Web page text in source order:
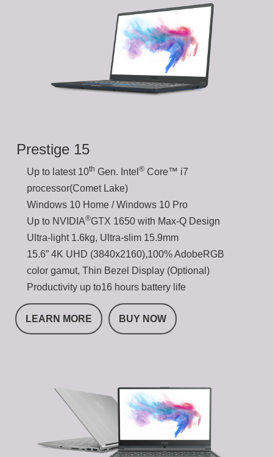
Prestige 15
Up to latest 10th Gen. Intel® Core™ i7
processor(Comet Lake)
Windows 10 Home / Windows 10 Pro
Up to NVIDIA®GTX 1650 with Max-Q Design
Ultra-light 1.6kg, Ultra-slim 15.9mm
15.6” 4K UHD (3840x2160),100% AdobeRGB
color gamut, Thin Bezel Display (Optional)
Productivity up to16 hours battery life
LEARN MORE BUY NOW